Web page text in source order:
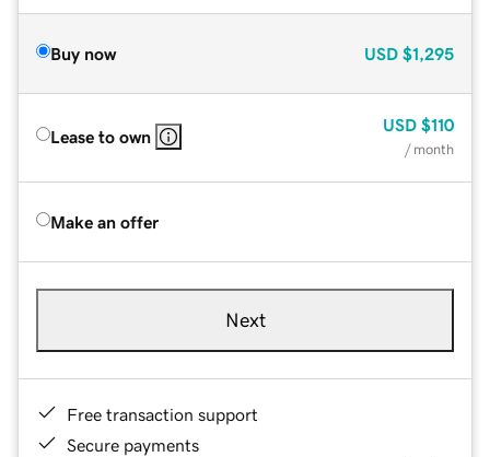
Buy now USD $1,295
Lease to own
USD $110
/ month
Make an offer
Next
Free transaction support
Secure payments